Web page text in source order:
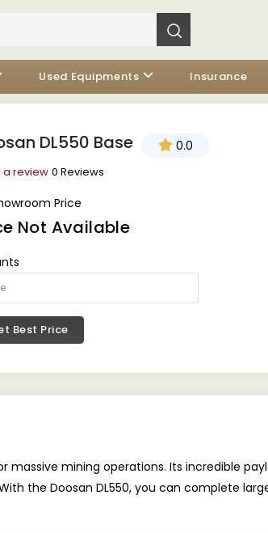
Used Equipments Insurance
DL550 Base 0.0
a review 0 Reviews
Price
Not Available
Best Price
massive mining operations. Its incredible
the Doosan DL550, you can complete